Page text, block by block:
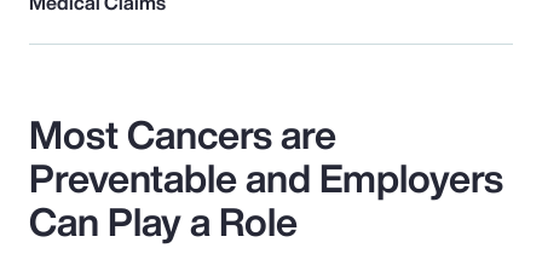
Most Cancers are
Preventable and Employers
Can Play a Role